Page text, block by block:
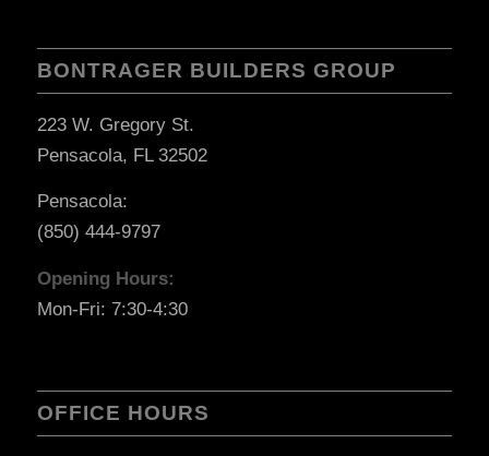
BONTRAGER BUILDERS GROUP
223 W. Gregory St.
Pensacola, FL 32502
Pensacola:
(850) 444-9797
Opening Hours:
Mon-Fri: 7:30-4:30
OFFICE HOURS